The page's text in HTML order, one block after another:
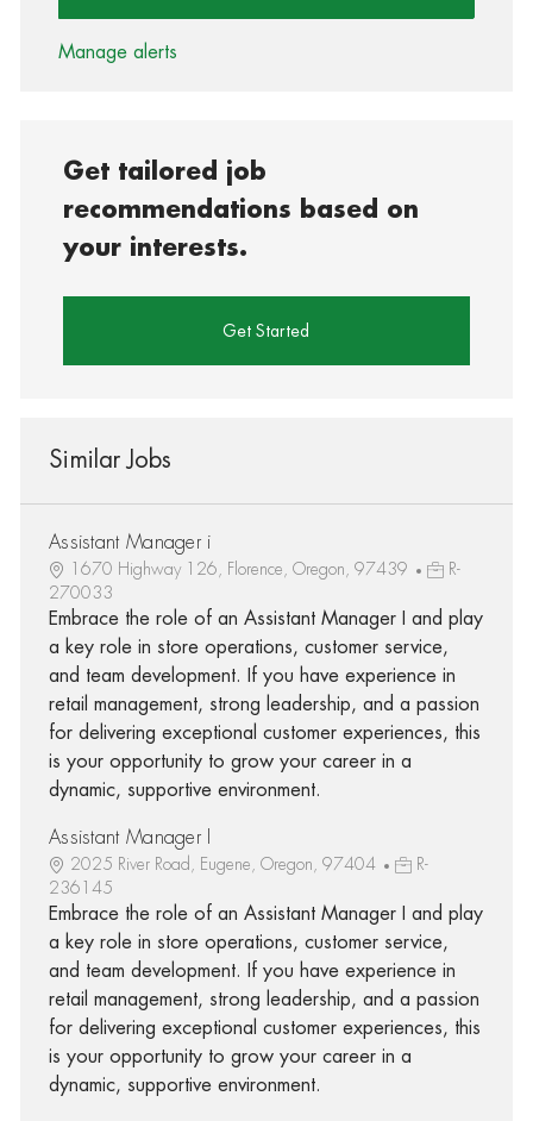
Manage alerts
Get tailored job
recommendations based on
your interests.
Get Started
Similar Jobs
Assistant Manager i
1670 Highway 126, Florence, Oregon, 97439
R-
270033
Embrace the role of an Assistant Manager I and play
a key role in store operations, customer service,
and team development. If you have experience in
retail management, strong leadership, and a passion
for delivering exceptional customer experiences, this
is your opportunity to grow your career in a
dynamic, supportive environment.
Assistant Manager I
2025 River Road, Eugene, Oregon, 97404
R-
236145
Embrace the role of an Assistant Manager I and play
a key role in store operations, customer service,
and team development. If you have experience in
retail management, strong leadership, and a passion
for delivering exceptional customer experiences, this
is your opportunity to grow your career in a
dynamic, supportive environment.